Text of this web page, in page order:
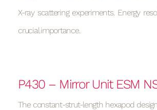
X-ray scattering experiments. Energy
crucial importance.
P430 – Mirror Unit ESM
The constant-strut-length hexapod